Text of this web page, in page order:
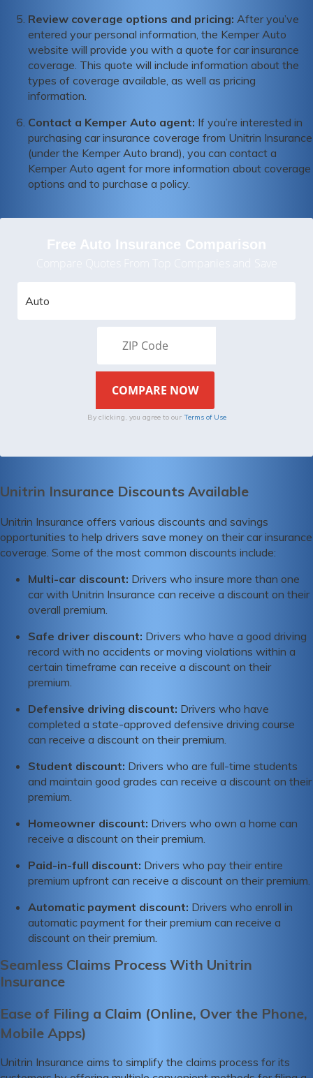
Review coverage options and pricing: After you’ve
entered your personal information, the Kemper Auto
website will provide you with a quote for car insurance
coverage. This quote will include information about the
types of coverage available, as well as pricing
information.
Contact a Kemper Auto agent: If you’re interested in
purchasing car insurance coverage from Unitrin Insurance
(under the Kemper Auto brand), you can contact a
Kemper Auto agent for more information about coverage
options and to purchase a policy.
Free Auto Insurance Comparison
Compare Quotes From Top Companies and Save
By clicking, you agree to our Terms of Use
Unitrin Insurance Discounts Available
Unitrin Insurance offers various discounts and savings
opportunities to help drivers save money on their car insurance
coverage. Some of the most common discounts include:
Multi-car discount: Drivers who insure more than one
car with Unitrin Insurance can receive a discount on their
overall premium.
Safe driver discount: Drivers who have a good driving
record with no accidents or moving violations within a
certain timeframe can receive a discount on their
premium.
Defensive driving discount: Drivers who have
completed a state-approved defensive driving course
can receive a discount on their premium.
Student discount: Drivers who are full-time students
and maintain good grades can receive a discount on their
premium.
Homeowner discount: Drivers who own a home can
receive a discount on their premium.
Paid-in-full discount: Drivers who pay their entire
premium upfront can receive a discount on their premium.
Automatic payment discount: Drivers who enroll in
automatic payment for their premium can receive a
discount on their premium.
Seamless Claims Process With Unitrin
Insurance
Ease of Filing a Claim (Online, Over the Phone,
Mobile Apps)
Unitrin Insurance aims to simplify the claims process for its